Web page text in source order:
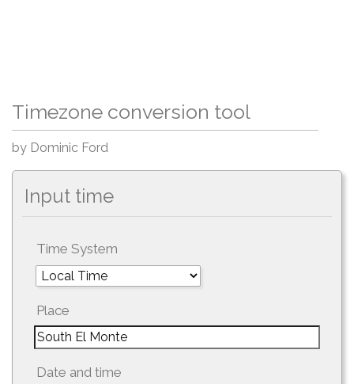
Timezone conversion tool
by Dominic Ford
Input time
Time System
Place
Date and time